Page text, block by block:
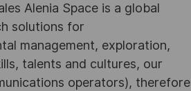
Alenia Space is a global
solutions for
management, exploration,
talents and cultures, our
operators), therefore